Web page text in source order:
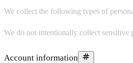
We collect the following types of
We do not intentionally collect sensitive
Account information